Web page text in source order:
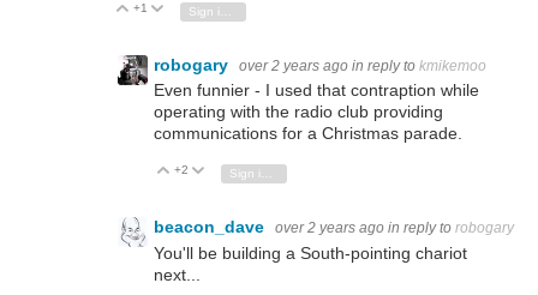
Vote Up
+1 Vote Down
robogary over 2 years ago in reply to kmikemoo
Even funnier - I used that contraption while
operating with the radio club providing
communications for a Christmas parade.
Vote Up
+2 Vote Down
Sign in to reply
beacon_dave over 2 years ago in reply to robogary
You'll be building a South-pointing chariot
next...